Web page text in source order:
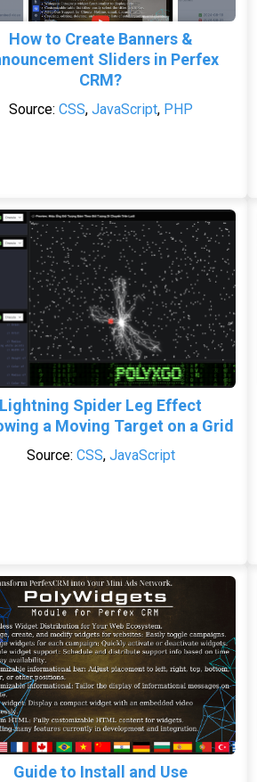
How to Create Banners &
Sliders in Perfex
CRM?
Source: CSS, JavaScript, PHP
Lightning Spider Leg Effect
a Moving Target on a Grid
Source: CSS, JavaScript
Guide to Install and Use